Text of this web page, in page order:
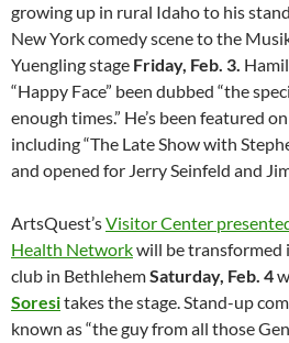
growing up in rural Idaho to his
New York comedy scene to the
Yuengling stage Friday, Feb. 3.
“Happy Face” been dubbed “the
enough times.” He’s been featured
including “The Late Show with
and opened for Jerry Seinfeld and
ArtsQuest’sVisitor Center
Health Networkwill be transformed
club in BethlehemSaturday, Feb. 4
Soresitakes the stage. Stand-up
known as “the guy from all those